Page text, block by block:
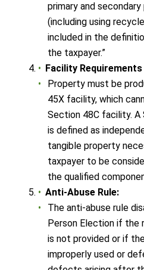
primary and
(including using
included in the
the taxpayer.”
Facility Requirements
Property must be
45X facility, which
Section 48C facility.
is defined as
tangible property
taxpayer to be
the qualified
Anti-Abuse Rule:
The anti-abuse rule
Person Election if the
is not provided or if
improperly used or